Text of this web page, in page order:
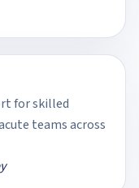
for skilled
teams across